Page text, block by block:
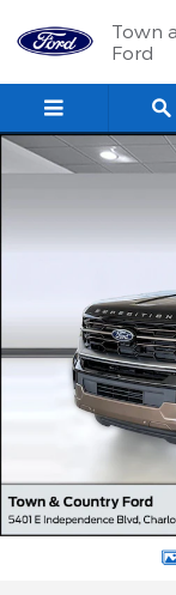
Town
Ford
New 2026 Ford